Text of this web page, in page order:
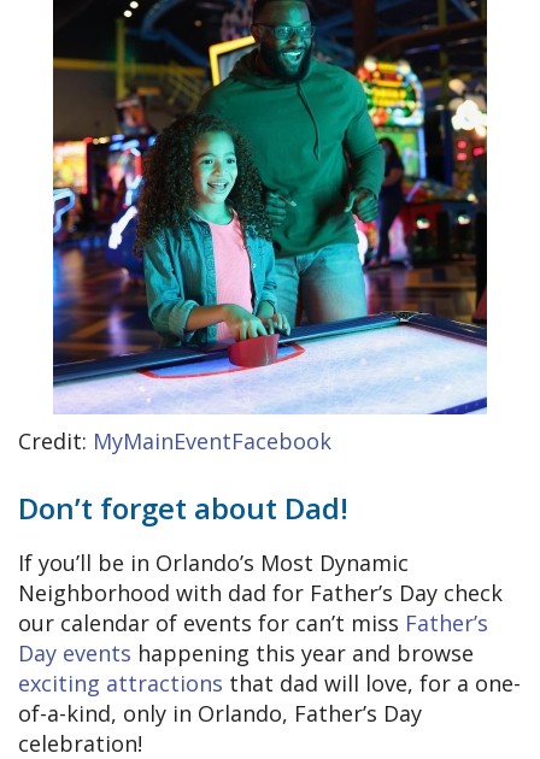
Credit: MyMainEventFacebook
Don’t forget about Dad!
If you’ll be in Orlando’s Most Dynamic
Neighborhood with dad for Father’s Day check
our calendar of events for can’t miss Father’s
Day events happening this year and browse
exciting attractions that dad will love, for a one-
of-a-kind, only in Orlando, Father’s Day
celebration!